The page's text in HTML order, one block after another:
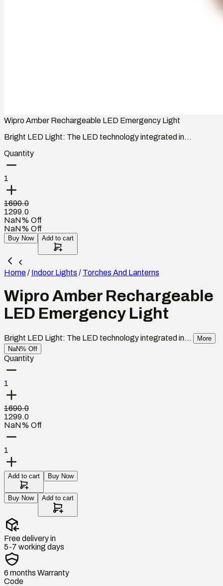
Wipro Amber Rechargeable LED Emergency Light
Bright LED Light: The LED technology integrated in...
Quantity
1
1690.0
1299.0
NaN% Off
NaN% Off
Buy Now Add to cart
Home/ Indoor Lights / Torches And Lanterns
Wipro Amber Rechargeable
LED Emergency Light
Bright LED Light: The LED technology integrated in...
More
NaN% Off
Quantity
1
1690.0
1299.0
NaN% Off
1
Add to cart Buy Now
Buy Now Add to cart
Free delivery in
5-7 working days
6 months Warranty
Code